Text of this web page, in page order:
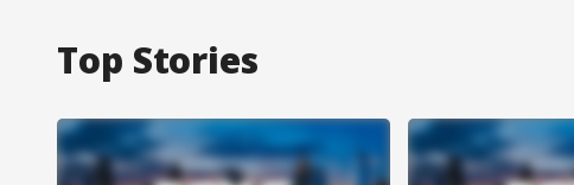
Top Stories